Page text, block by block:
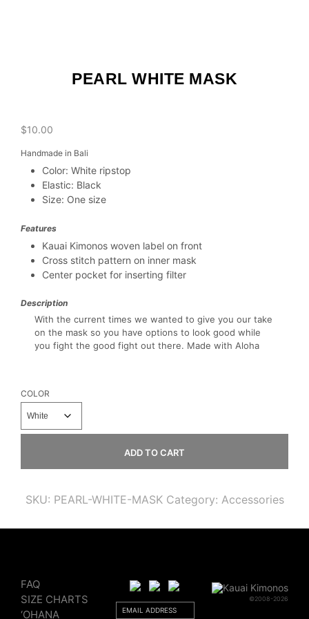
PEARL WHITE MASK
$10.00
Handmade in Bali
Color: White ripstop
Elastic: Black
Size: One size
Features
Kauai Kimonos woven label on front
Cross stitch pattern on inner mask
Center pocket for inserting filter
Description
With the current times we wanted to give you our take
on the mask so you have options to look good while
you fight the good fight out there. Made with Aloha
COLOR
ADD TO CART
SKU: PEARL-WHITE-MASK Category: Accessories
FAQ
SIZE CHARTS
‘OHANA
©2008-2026